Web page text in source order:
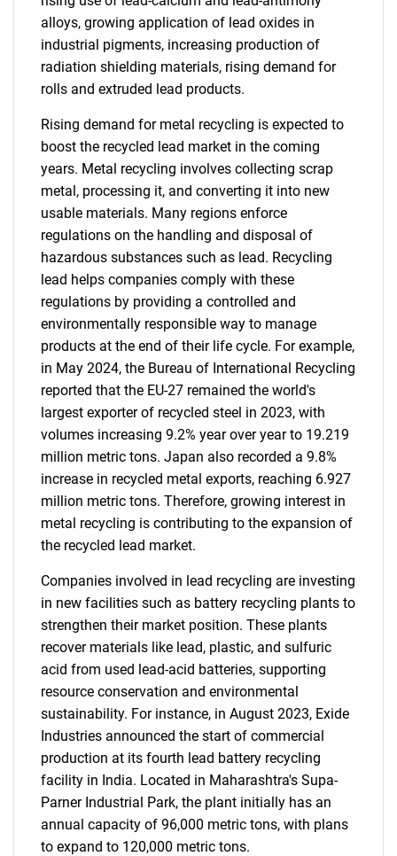
alloys, growing application of lead oxides in
industrial pigments, increasing production of
radiation shielding materials, rising demand for
rolls and extruded lead products.
Rising demand for metal recycling is expected to
boost the recycled lead market in the coming
years. Metal recycling involves collecting scrap
metal, processing it, and converting it into new
usable materials. Many regions enforce
regulations on the handling and disposal of
hazardous substances such as lead. Recycling
lead helps companies comply with these
regulations by providing a controlled and
environmentally responsible way to manage
products at the end of their life cycle. For example,
in May 2024, the Bureau of International Recycling
reported that the EU-27 remained the world's
largest exporter of recycled steel in 2023, with
volumes increasing 9.2% year over year to 19.219
million metric tons. Japan also recorded a 9.8%
increase in recycled metal exports, reaching 6.927
million metric tons. Therefore, growing interest in
metal recycling is contributing to the expansion of
the recycled lead market.
Companies involved in lead recycling are investing
in new facilities such as battery recycling plants to
strengthen their market position. These plants
recover materials like lead, plastic, and sulfuric
acid from used lead-acid batteries, supporting
resource conservation and environmental
sustainability. For instance, in August 2023, Exide
Industries announced the start of commercial
production at its fourth lead battery recycling
facility in India. Located in Maharashtra's Supa-
Parner Industrial Park, the plant initially has an
annual capacity of 96,000 metric tons, with plans
to expand to 120,000 metric tons.